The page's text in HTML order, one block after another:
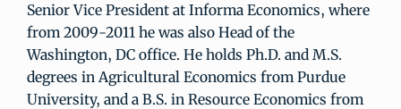
Senior Vice President at Informa Economics, where
from 2009-2011 he was also Head of the
Washington, DC office. He holds Ph.D. and M.S.
degrees in Agricultural Economics from Purdue
University, and a B.S. in Resource Economics from